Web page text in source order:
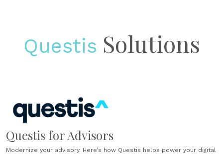
Questis Solutions
Questis for Advisors
Modernize your advisory. Here’s how Questis helps power your digital